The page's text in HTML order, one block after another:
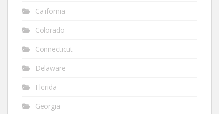
California
Colorado
Connecticut
Delaware
Florida
Georgia